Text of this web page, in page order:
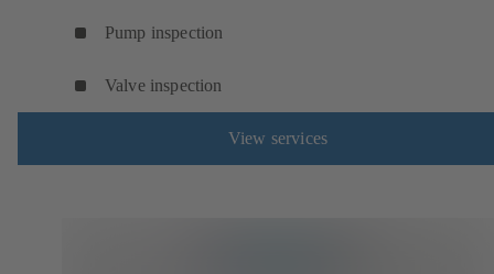
Pump inspection
Valve inspection
View services